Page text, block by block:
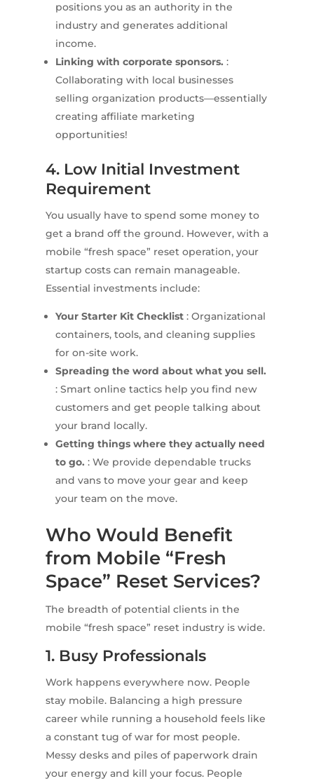
positions you as an authority in the
industry and generates additional
income.
Linking with corporate sponsors. :
Collaborating with local businesses
selling organization products—essentially
creating affiliate marketing
opportunities!
4. Low Initial Investment
Requirement
You usually have to spend some money to
get a brand off the ground. However, with a
mobile “fresh space” reset operation, your
startup costs can remain manageable.
Essential investments include:
Your Starter Kit Checklist : Organizational
containers, tools, and cleaning supplies
for on-site work.
Spreading the word about what you sell.
: Smart online tactics help you find new
customers and get people talking about
your brand locally.
Getting things where they actually need
to go. : We provide dependable trucks
and vans to move your gear and keep
your team on the move.
Who Would Benefit
from Mobile “Fresh
Space” Reset Services?
The breadth of potential clients in the
mobile “fresh space” reset industry is wide.
1. Busy Professionals
Work happens everywhere now. People
stay mobile. Balancing a high pressure
career while running a household feels like
a constant tug of war for most people.
Messy desks and piles of paperwork drain
your energy and kill your focus. People